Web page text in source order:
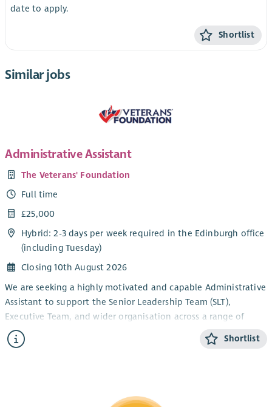
date to apply.
Shortlist
Similar jobs
Administrative Assistant
The Veterans' Foundation
Full time
£25,000
Hybrid: 2-3 days per week required in the Edinburgh office
(including Tuesday)
Closing 10th August 2026
We are seeking a highly motivated and capable Administrative
Assistant to support the Senior Leadership Team (SLT),
Executive Team, and wider organisation across a range of
administrative responsibilities.
This role plays a key part in ensuring smooth day-to-day
accommodation, and inbox coordination. The position
Shortlist